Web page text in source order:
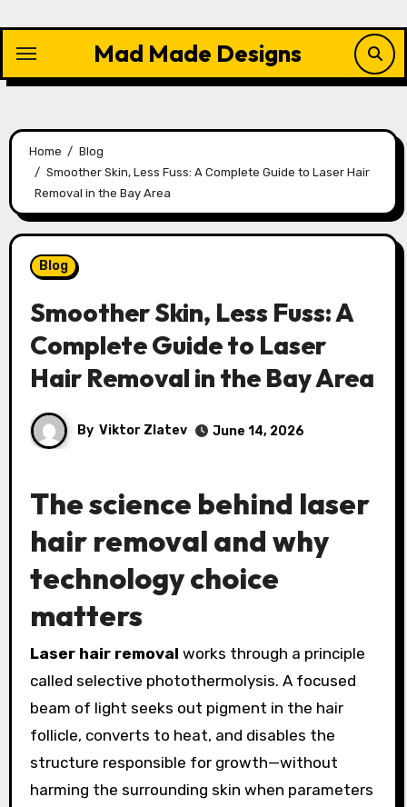
content
Mad Made Designs
Home
Blog
Smoother Skin, Less Fuss: A Complete Guide to Laser Hair
Removal in the Bay Area
Blog
Smoother Skin, Less Fuss: A
Complete Guide to Laser
Hair Removal in the Bay Area
By Viktor Zlatev June 14, 2026
The science behind laser
hair removal and why
technology choice
matters
Laser hair removal works through a principle
called selective photothermolysis. A focused
beam of light seeks out pigment in the hair
follicle, converts to heat, and disables the
structure responsible for growth—without
harming the surrounding skin when parameters